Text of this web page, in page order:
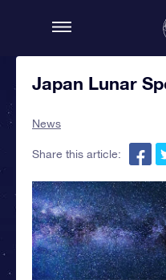
Japan Lunar
News
Share this article: